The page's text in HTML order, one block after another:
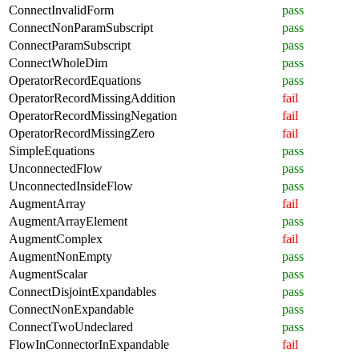
ConnectInvalidForm
pass
ConnectNonParamSubscript
pass
ConnectParamSubscript
pass
ConnectWholeDim
pass
OperatorRecordEquations
pass
OperatorRecordMissingAddition
fail
OperatorRecordMissingNegation
fail
OperatorRecordMissingZero
fail
SimpleEquations
pass
UnconnectedFlow
pass
UnconnectedInsideFlow
pass
AugmentArray
fail
AugmentArrayElement
pass
AugmentComplex
fail
AugmentNonEmpty
pass
AugmentScalar
pass
ConnectDisjointExpandables
pass
ConnectNonExpandable
pass
ConnectTwoUndeclared
pass
FlowInConnectorInExpandable
fail